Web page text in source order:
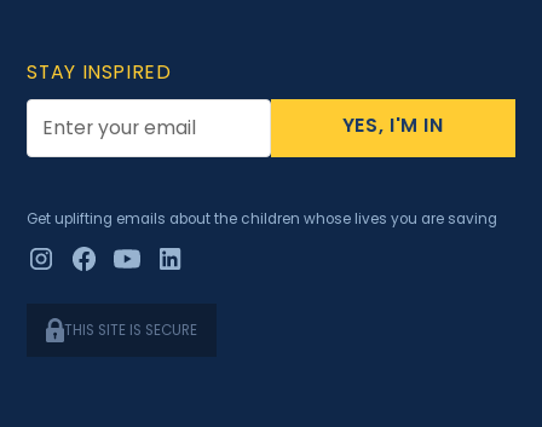
STAY INSPIRED
YES, I'M IN
Get uplifting emails about the children whose lives you are saving
THIS SITE IS SECURE